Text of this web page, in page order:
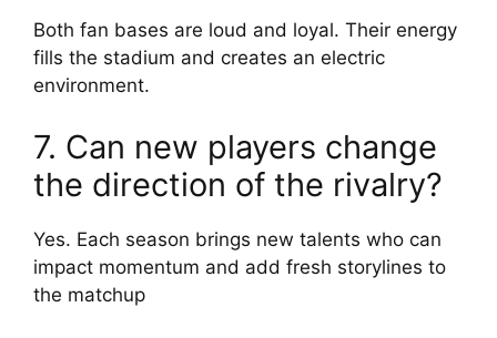
Both fan bases are loud and loyal. Their energy
fills the stadium and creates an electric
environment.
7. Can new players change
the direction of the rivalry?
Yes. Each season brings new talents who can
impact momentum and add fresh storylines to
the matchup